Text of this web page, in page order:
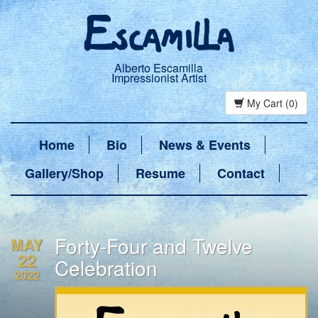
Alberto Escamilla
Impressionist Artist
My Cart (0)
Home Bio
News & Events
Gallery/Shop
Resume Contact
MAY
22
2022
Forty-Four and Twelve
Celebration